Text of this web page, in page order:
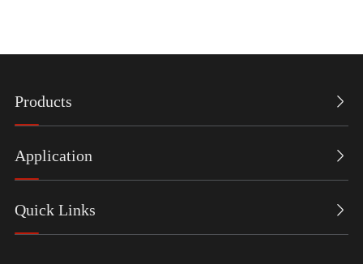
Products 
Application 
Quick Links 